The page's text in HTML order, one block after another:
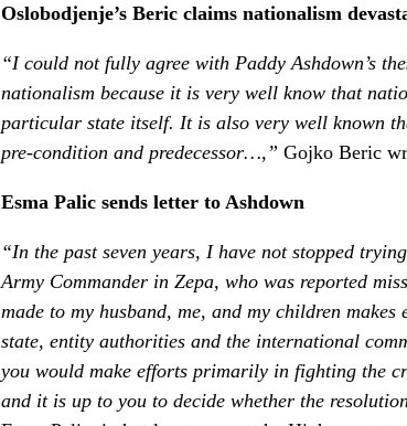
Oslobodjenje’s Beric claims nationalism
“I could not fully agree with Paddy Ashdown’s
nationalism because it is very well know that
particular state itself. It is also very well known
pre-condition and predecessor…,” Gojko Beric
Esma Palic sends letter to Ashdown
“In the past seven years, I have not stopped
Army Commander in Zepa, who was reported
made to my husband, me, and my children
state, entity authorities and the international
you would make efforts primarily in fighting the
and it is up to you to decide whether the